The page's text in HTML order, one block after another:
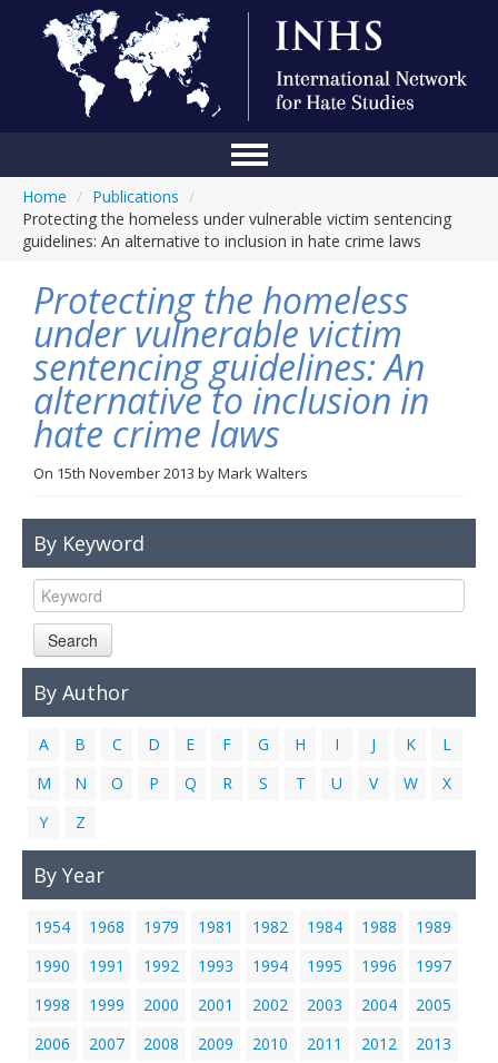
Conference
About Us
Blog
Anti-Hate Initiatives
Online Library
Events
Links
Contact Us
Home / Publications /
Protecting the homeless under vulnerable victim sentencing
guidelines: An alternative to inclusion in hate crime laws
Protecting the homeless
under vulnerable victim
sentencing guidelines: An
alternative to inclusion in
hate crime laws
On 15th November 2013 byMark Walters
By Keyword
Search
By Author
A B C D E F G H I J K
L
M
N O P Q R S T U V W
X
Y
Z
By Year
1954 1968 1979 1981 1982 1984 1988
1989
1990
1991 1992 1993 1994 1995 1996
1997
1998
1999 2000 2001 2002 2003 2004
2005
2006
2007 2008 2009 2010 2011 2012
2013